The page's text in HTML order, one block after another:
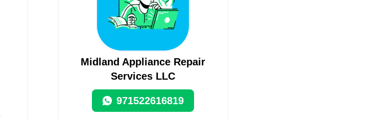
Midland Appliance Repair
Services LLC
971522616819